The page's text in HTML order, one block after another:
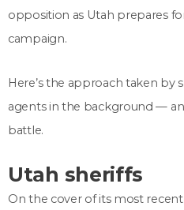
opposition as Utah prepares
campaign.
Here’s the approach taken by
agents in the background —
battle.
Utah sheriffs
On the cover of its most